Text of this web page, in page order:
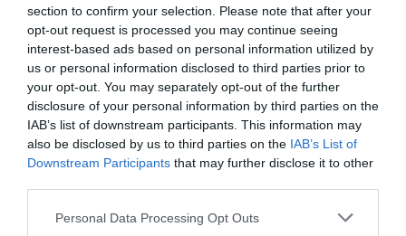
section to confirm your selection. Please note that after your
opt-out request is processed you may continue seeing
interest-based ads based on personal information utilized by
us or personal information disclosed to third parties prior to
your opt-out. You may separately opt-out of the further
disclosure of your personal information by third parties on the
IAB’s list of downstream participants. This information may
also be disclosed by us to third parties on the IAB’s List of
Downstream Participants that may further disclose it to other
Personal Data Processing Opt Outs